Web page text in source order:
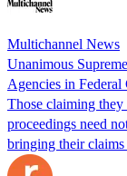
Multichannel News
Unanimous
Agencies in Federal
Those claiming they
proceedings need
bringing their